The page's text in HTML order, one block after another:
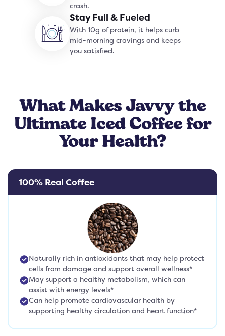
crash.
Stay Full & Fueled
With 10g of protein, it helps curb
mid-morning cravings and keeps
you satisfied.
What Makes Javvy the
Ultimate Iced Coffee for
Your Health?
100% Real Coffee
Naturally rich in antioxidants that may help protect
cells from damage and support overall wellness*
May support a healthy metabolism, which can
assist with energy levels*
Can help promote cardiovascular health by
supporting healthy circulation and heart function*